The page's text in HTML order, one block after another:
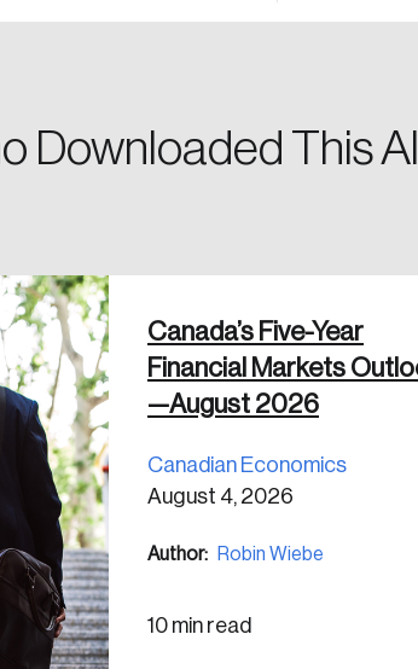
Downloaded This
Canada’s Five-Year
Financial Markets
—August 2026
Canadian Economics
August 4, 2026
Author: Robin Wiebe
10 min read
Discover the
Password
reset link on this email address.